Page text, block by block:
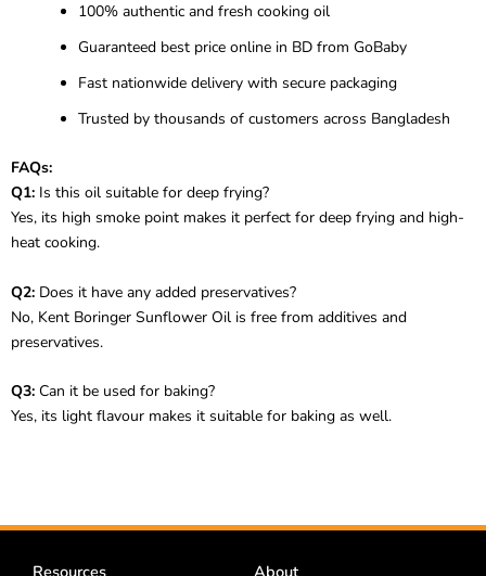
100% authentic and fresh cooking oil
Guaranteed best price online in BD from GoBaby
Fast nationwide delivery with secure packaging
Trusted by thousands of customers across Bangladesh
FAQs:
Q1: Is this oil suitable for deep frying?
Yes, its high smoke point makes it perfect for deep frying and high-
heat cooking.
Q2: Does it have any added preservatives?
No, Kent Boringer Sunflower Oil is free from additives and
preservatives.
Q3: Can it be used for baking?
Yes, its light flavour makes it suitable for baking as well.
Resources About